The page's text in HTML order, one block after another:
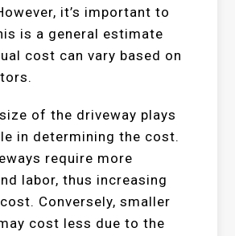
it’s important to
is a general estimate
cost can vary based on
of the driveway plays
in determining the cost.
require more
labor, thus increasing
Conversely, smaller
cost less due to the